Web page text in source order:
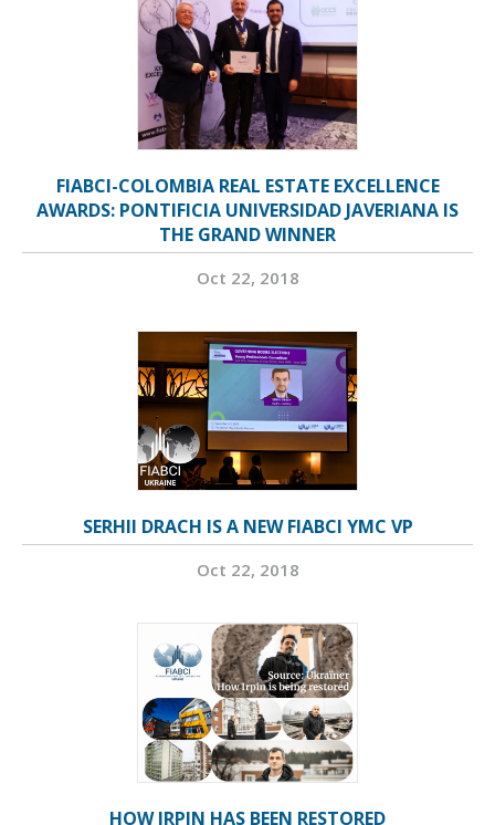
FIABCI-COLOMBIA REAL ESTATE EXCELLENCE
AWARDS: PONTIFICIA UNIVERSIDAD JAVERIANA IS
THE GRAND WINNER
Oct 22, 2018
SERHII DRACH IS A NEW FIABCI YMC VP
Oct 22, 2018
HOW IRPIN HAS BEEN RESTORED